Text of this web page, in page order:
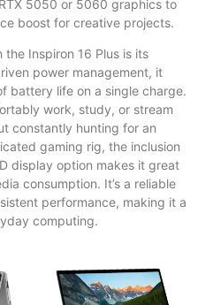
5050 or 5060 graphics to
boost for creative projects.
Inspiron 16 Plus is its
power management, it
battery life on a single charge.
work, study, or stream
constantly hunting for an
gaming rig, the inclusion
display option makes it great
consumption. It’s a reliable
performance, making it a
computing.